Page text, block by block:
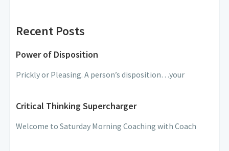
Recent Posts
Power of Disposition
Prickly or Pleasing. A person’s disposition…your
Critical Thinking Supercharger
Welcome to Saturday Morning Coaching with Coach